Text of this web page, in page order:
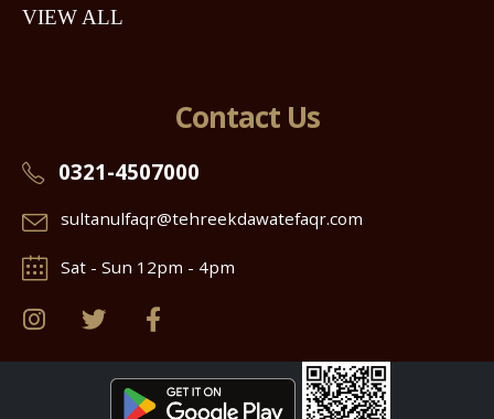
VIEW ALL
Contact Us
0321-4507000
sultanulfaqr@tehreekdawatefaqr.com
Sat - Sun 12pm - 4pm